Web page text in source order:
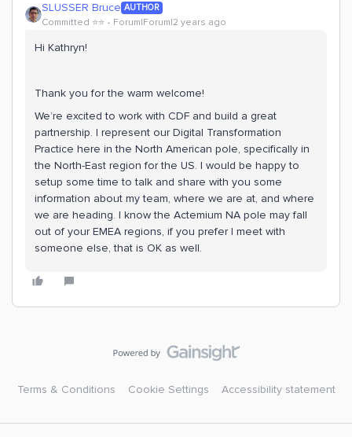
SLUSSER Bruce AUTHOR
Committed ⭐️⭐️ Forum|Forum|2 years ago
Hi Kathryn!
Thank you for the warm welcome!
We’re excited to work with CDF and build a great
partnership. I represent our Digital Transformation
Practice here in the North American pole, specifically in
the North-East region for the US. I would be happy to
setup some time to talk and share with you some
information about my team, where we are at, and where
we are heading. I know the Actemium NA pole may fall
out of your EMEA regions, if you prefer I meet with
someone else, that is OK as well.
Terms & Conditions Cookie Settings Accessibility statement